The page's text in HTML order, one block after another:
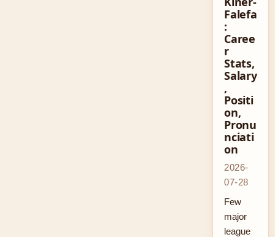
Falefa
:
Caree
r
Stats,
Salary
,
Positi
on,
Pronu
nciati
on
2026-
07-28
Few
major
league